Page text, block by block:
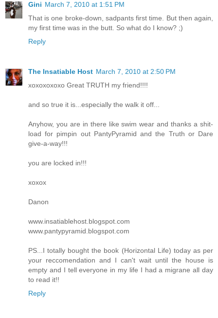
Gini March 7, 2010 at 1:51 PM
That is one broke-down, sadpants first time. But then again,
my first time was in the butt. So what do I know? ;)
Reply
The Insatiable Host March 7, 2010 at 2:50 PM
xoxoxoxoxo Great TRUTH my friend!!!!
and so true it is...especially the walk it off...
Anyhow, you are in there like swim wear and thanks a shit-
load for pimpin out PantyPyramid and the Truth or Dare
give-a-way!!!
you are locked in!!!
xoxox
Danon
www.insatiablehost.blogspot.com
www.pantypyramid.blogspot.com
PS...I totally bought the book (Horizontal Life) today as per
your reccomendation and I can't wait until the house is
empty and I tell everyone in my life I had a migrane all day
to read it!!
Reply